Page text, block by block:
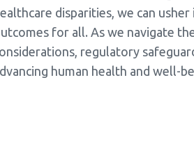
disparities, we can
for all. As we navigate
regulatory
human health and well-